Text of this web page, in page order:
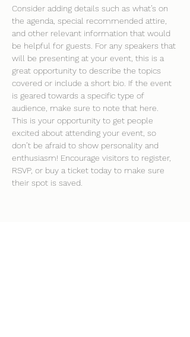
Consider adding details such as what’s on
the agenda, special recommended attire,
and other relevant information that would
be helpful for guests. For any speakers that
will be presenting at your event, this is a
great opportunity to describe the topics
covered or include a short bio. If the event
is geared towards a specific type of
audience, make sure to note that here.
This is your opportunity to get people
excited about attending your event, so
don’t be afraid to show personality and
enthusiasm! Encourage visitors to register,
RSVP, or buy a ticket today to make sure
their spot is saved.